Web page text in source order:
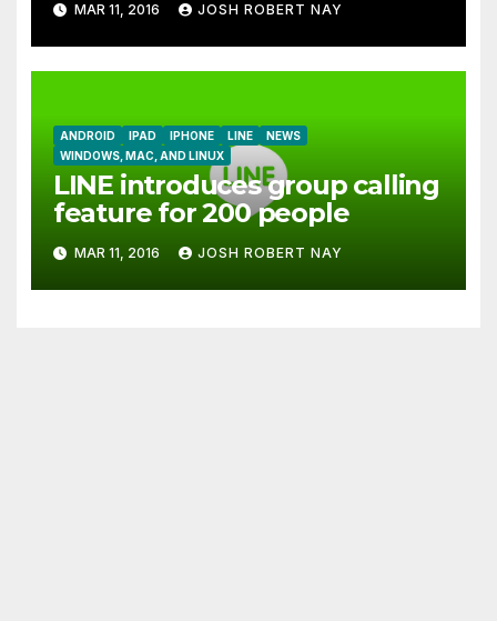
together
MAR 11, 2016 JOSH ROBERT NAY
ANDROID IPAD IPHONE LINE
NEWS
WINDOWS, MAC, AND LINUX
LINE introduces group calling
feature for 200 people
MAR 11, 2016 JOSH ROBERT NAY